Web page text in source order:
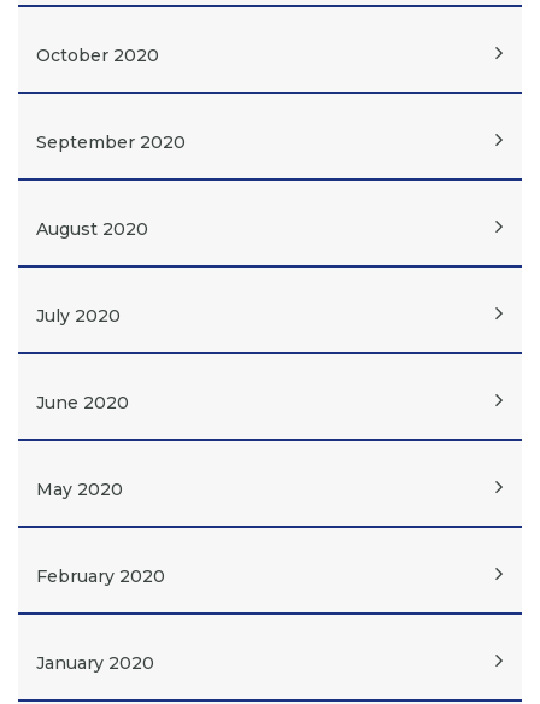
October 2020
September 2020
August 2020
July 2020
June 2020
May 2020
February 2020
January 2020